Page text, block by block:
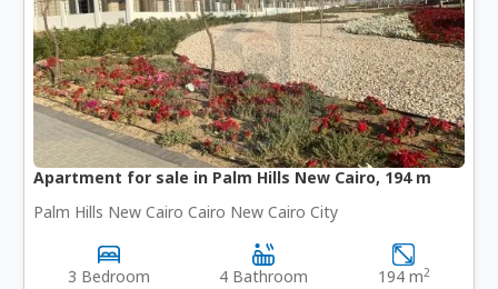
Apartment for sale in Palm Hills New Cairo, 194 m
Palm Hills New Cairo Cairo New Cairo City
3 Bedroom 4 Bathroom 194 m2